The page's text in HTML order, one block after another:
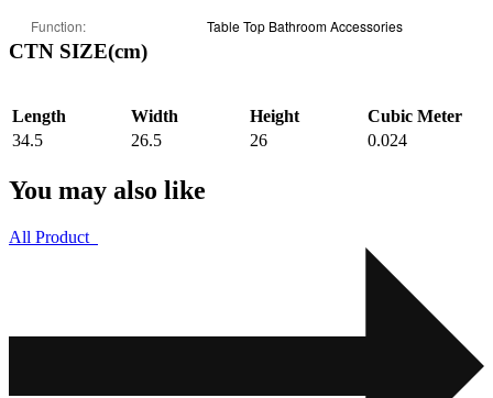
Function: Table Top Bathroom Accessories
CTN SIZE(cm)
Length Width Height
Cubic Meter
34.5
26.5 26 0.024
You may also like
All Product